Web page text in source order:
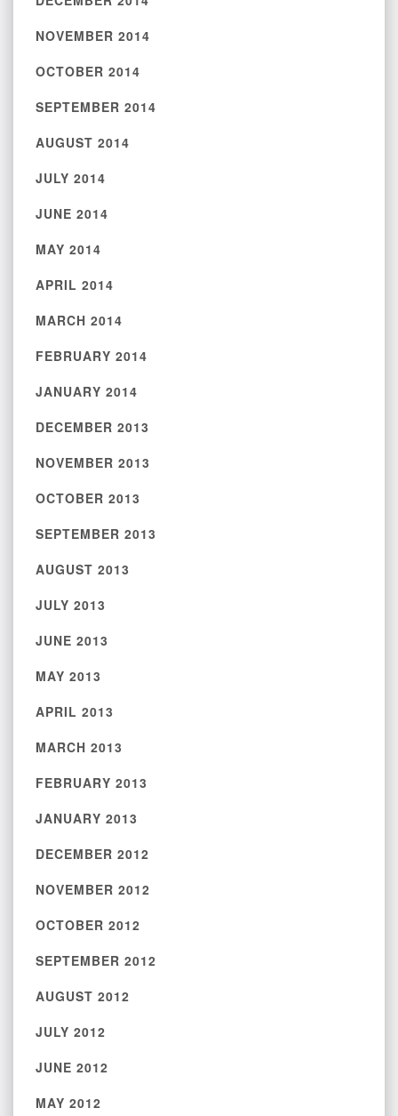
NOVEMBER 2014
OCTOBER 2014
SEPTEMBER 2014
AUGUST 2014
JULY 2014
JUNE 2014
MAY 2014
APRIL 2014
MARCH 2014
FEBRUARY 2014
JANUARY 2014
DECEMBER 2013
NOVEMBER 2013
OCTOBER 2013
SEPTEMBER 2013
AUGUST 2013
JULY 2013
JUNE 2013
MAY 2013
APRIL 2013
MARCH 2013
FEBRUARY 2013
JANUARY 2013
DECEMBER 2012
NOVEMBER 2012
OCTOBER 2012
SEPTEMBER 2012
AUGUST 2012
JULY 2012
JUNE 2012
MAY 2012